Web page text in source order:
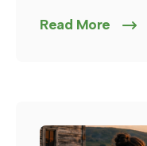
Read More